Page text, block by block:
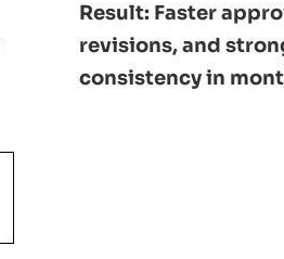
Result: Faster
revisions, and
consistency in